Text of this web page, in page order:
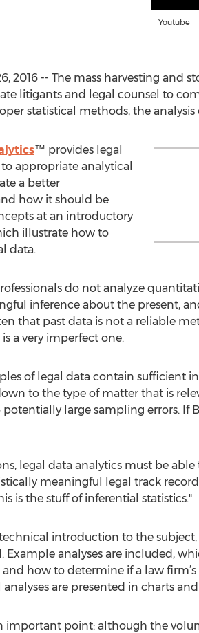
Youtube
2016 -- The mass harvesting and
litigants and legal counsel to
statistical methods, the
™ provides legal
appropriate analytical
a better
how it should be
at an introductory
illustrate how to
data.
do not analyze
inference about the present,
that past data is not a reliable
a very imperfect one.
of legal data contain sufficient
to the type of matter that is
large sampling errors. If
legal data analytics must be
meaningful legal track
is the stuff of inferential statistics."
introduction to the
analyses are included,
how to determine if a law
are presented in charts
important point: although the